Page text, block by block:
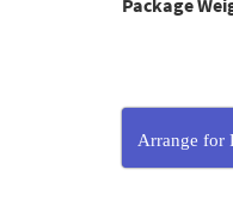
Package
Arrange for